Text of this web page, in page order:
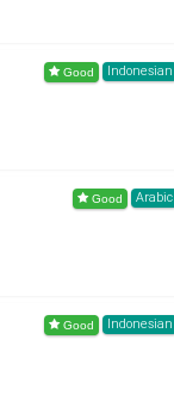
Indonesian
Arabic
Indonesian